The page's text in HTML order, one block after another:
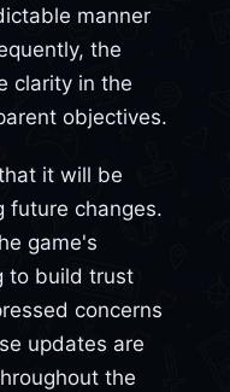
manner
the
clarity in the
objectives.
it will be
future changes.
game's
to build trust
concerns
updates are
the